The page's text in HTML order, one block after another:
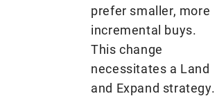
prefer smaller, more
incremental buys.
This change
necessitates a Land
and Expand strategy.